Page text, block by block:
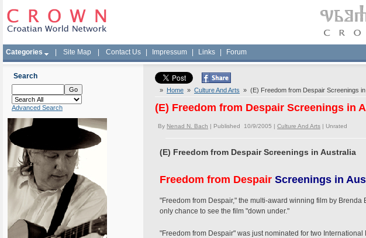
Categories Site Map Contact Us Impressum Links Forum
Search
Advanced Search
» Home » Culture And Arts » (E) Freedom from Despair Screenings in
(E) Freedom from Despair Screenings in
By Nenad N. Bach | Published 10/9/2005 | Culture And Arts | Unrated
(E) Freedom from Despair Screenings in Australia
Freedom from Despair Screenings in
"Freedom from Despair," the multi-award winning film by
only chance to see the film "down under."
"Freedom from Despair" was just nominated for two